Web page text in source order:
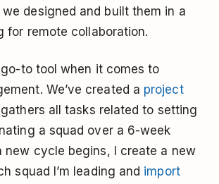
designed and built them in a
for remote collaboration.
to tool when it comes to
We’ve created a project
all tasks related to setting
a squad over a 6-week
new cycle begins, I create a new
squad I’m leading and import